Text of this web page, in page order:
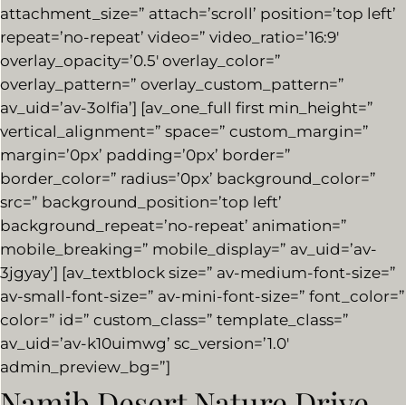
attachment_size=” attach=’scroll’ position=’top left’
repeat=’no-repeat’ video=” video_ratio=’16:9′
overlay_opacity=’0.5′ overlay_color=”
overlay_pattern=” overlay_custom_pattern=”
av_uid=’av-3olfia’] [av_one_full first min_height=”
vertical_alignment=” space=” custom_margin=”
margin=’0px’ padding=’0px’ border=”
border_color=” radius=’0px’ background_color=”
src=” background_position=’top left’
background_repeat=’no-repeat’ animation=”
mobile_breaking=” mobile_display=” av_uid=’av-
3jgyay’] [av_textblock size=” av-medium-font-size=”
av-small-font-size=” av-mini-font-size=” font_color=”
color=” id=” custom_class=” template_class=”
av_uid=’av-k10uimwg’ sc_version=’1.0′
admin_preview_bg=”]